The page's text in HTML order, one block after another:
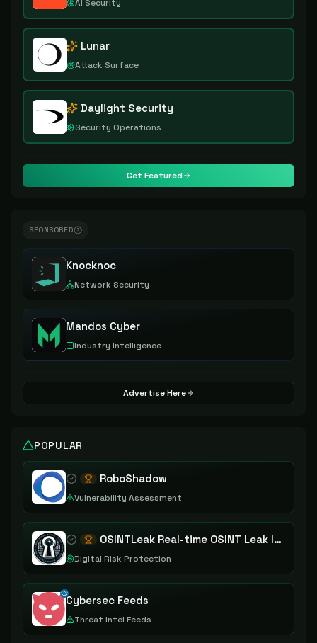
AI Security
Lunar
Attack Surface
Daylight Security
Security Operations
Get Featured
SPONSORED
Knocknoc
Network Security
Mandos Cyber
Industry Intelligence
Advertise Here
POPULAR
RoboShadow
Vulnerability Assessment
OSINTLeak Real-time OSINT Leak Intelligence
Digital Risk Protection
Cybersec Feeds
Threat Intel Feeds